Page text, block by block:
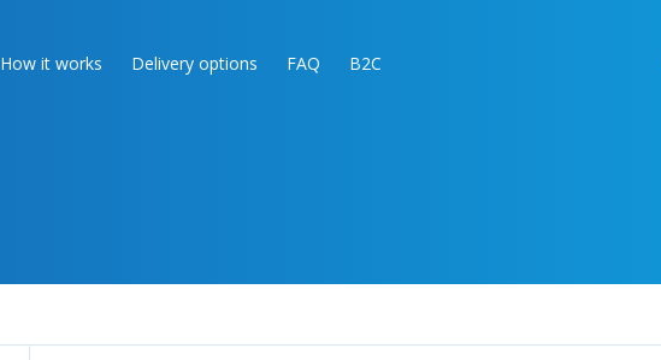
How it works Delivery options FAQ B2C